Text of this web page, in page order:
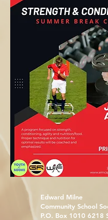
Edward Milne
Community School
P.O. Box 1010 6218